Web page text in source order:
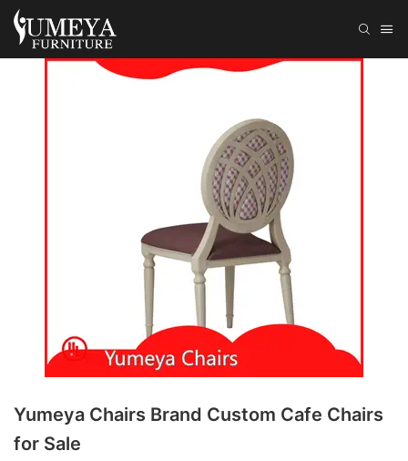
Yumeya Chairs Brand Custom Cafe Chairs
for Sale